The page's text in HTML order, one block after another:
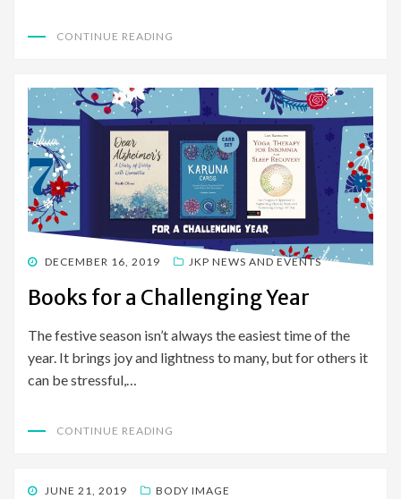
CONTINUE READING
POSTED
DECEMBER 16, 2019 JKP NEWS AND EVENTS
Books for a Challenging Year
The festive season isn’t always the easiest time of the
year. It brings joy and lightness to many, but for others it
can be stressful,…
CONTINUE READING
POSTED
JUNE 21, 2019 BODY IMAGE